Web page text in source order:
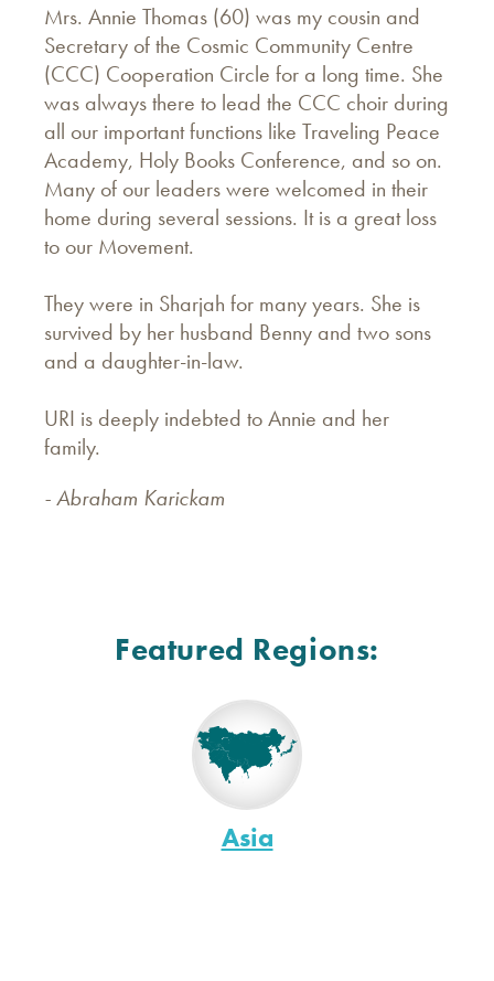
Mrs. Annie Thomas (60) was my cousin and
Secretary of the Cosmic Community Centre
(CCC) Cooperation Circle for a long time. She
was always there to lead the CCC choir during
all our important functions like Traveling Peace
Academy, Holy Books Conference, and so on.
Many of our leaders were welcomed in their
home during several sessions. It is a great loss
to our Movement.
They were in Sharjah for many years. She is
survived by her husband Benny and two sons
and a daughter-in-law.
URI is deeply indebted to Annie and her
family.
- Abraham Karickam
Featured Regions:
Asia